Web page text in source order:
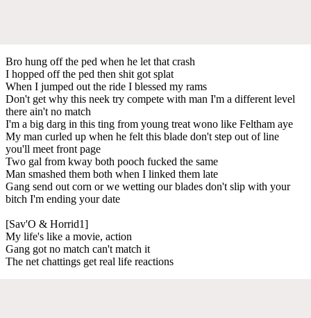
Bro hung off the ped when he let that crash
I hopped off thе ped then shit got splat
When I jumpеd out the ride I blessed my rams
Don't get why this neek try compete with man I'm a different level
there ain't no match
I'm a big darg in this ting from young treat wono like Feltham aye
My man curled up when he felt this blade don't step out of line
you'll meet front page
Two gal from kway both pooch fucked the same
Man smashed them both when I linked them late
Gang send out corn or we wetting our blades don't slip with your
bitch I'm ending your date
[Sav'O & Horrid1]
My life's like a movie, action
Gang got no match can't match it
The net chattings get real life reactions